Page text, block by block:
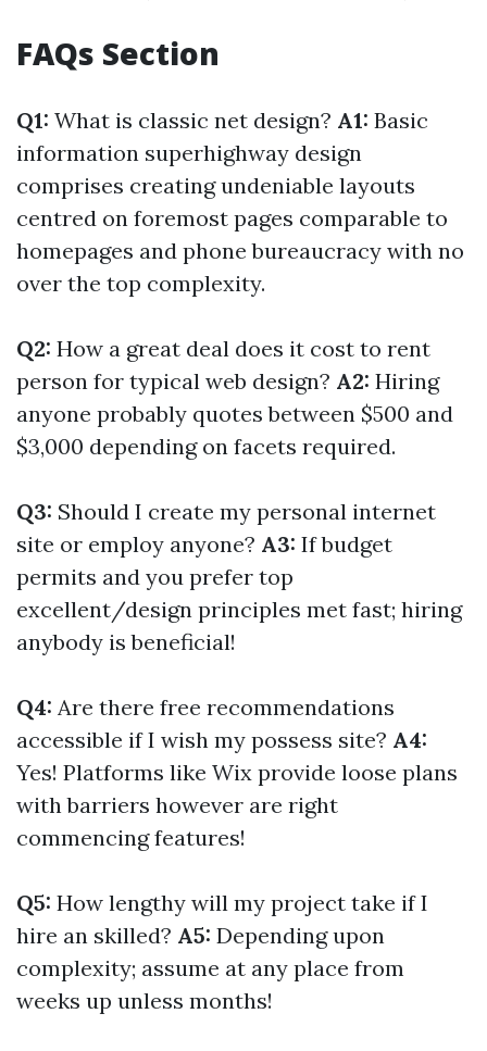
FAQs Section
Q1: What is classic net design? A1: Basic
information superhighway design
comprises creating undeniable layouts
centred on foremost pages comparable to
homepages and phone bureaucracy with no
over the top complexity.
Q2: How a great deal does it cost to rent
person for typical web design? A2: Hiring
anyone probably quotes between $500 and
$3,000 depending on facets required.
Q3: Should I create my personal internet
site or employ anyone? A3: If budget
permits and you prefer top
excellent/design principles met fast; hiring
anybody is beneficial!
Q4: Are there free recommendations
accessible if I wish my possess site? A4:
Yes! Platforms like Wix provide loose plans
with barriers however are right
commencing features!
Q5: How lengthy will my project take if I
hire an skilled? A5: Depending upon
complexity; assume at any place from
weeks up unless months!